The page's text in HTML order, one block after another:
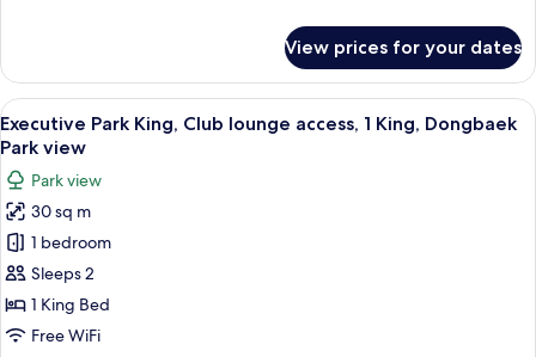
Beach
view
Beach
King,
Club
lounge
King,
Haeundae
Beach
view
View prices for your dates
View
all
photos
for
Executive
Park
King,
Club
lounge
A hotel room with a large bed, a sofa,
8
Executive Park King, Club lounge access, 1 King, Dongbaek
Park view
Park view
30 sq m
1 bedroom
Sleeps 2
1 King Bed
Free WiFi